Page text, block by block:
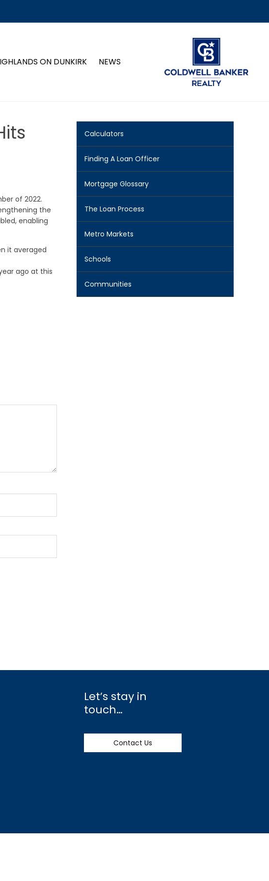
ON DUNKIRK NEWS
of 2022.
the
enabling
it averaged
ago at this
Calculators
Finding A Loan Officer
Mortgage Glossary
The Loan Process
Metro Markets
Schools
Communities
Let’s stay in
touch…
Contact Us